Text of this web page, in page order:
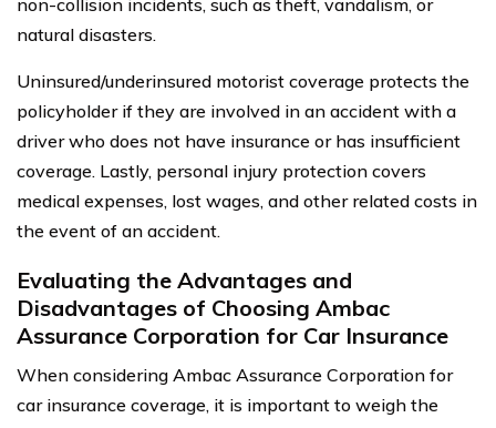
natural disasters.
Uninsured/underinsured motorist coverage protects the
policyholder if they are involved in an accident with a
driver who does not have insurance or has insufficient
coverage. Lastly, personal injury protection covers
medical expenses, lost wages, and other related costs in
the event of an accident.
Evaluating the Advantages and
Disadvantages of Choosing Ambac
Assurance Corporation for Car Insurance
When considering Ambac Assurance Corporation for
car insurance coverage, it is important to weigh the